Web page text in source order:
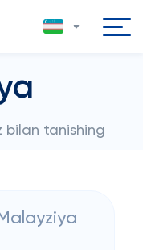
bilan tanishing
Malayziya